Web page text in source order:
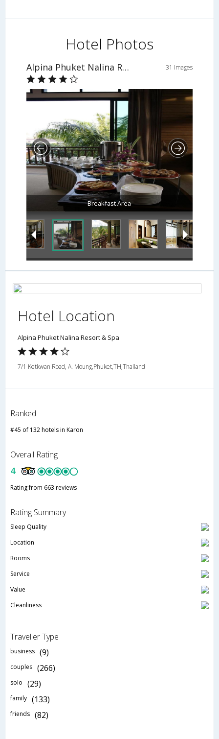
Hotel Photos
Alpina Phuket Nalina Resort & Spa 31 Images
Breakfast Area
Hotel Location
Alpina Phuket Nalina Resort & Spa
7/1 Ketkwan Road, A. Moung,Phuket,TH,Thailand
Ranked
#45 of 132 hotels in Karon
Overall Rating
4
Rating from 663 reviews
Rating Summary
Sleep Quality
Location
Rooms
Service
Value
Cleanliness
Traveller Type
business (9)
couples (266)
solo (29)
family (133)
friends (82)